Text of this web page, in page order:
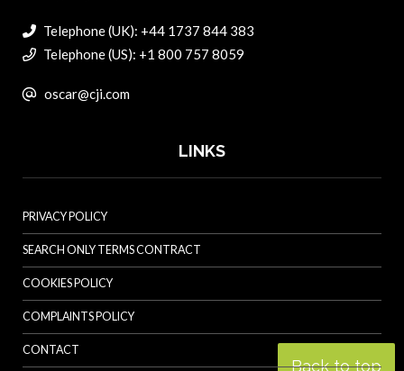
Back to top
Telephone (UK): +44 1737 844 383
Telephone (US): +1 800 757 8059
oscar@cji.com
LINKS
PRIVACY POLICY
SEARCH ONLY TERMS CONTRACT
COOKIES POLICY
COMPLAINTS POLICY
CONTACT